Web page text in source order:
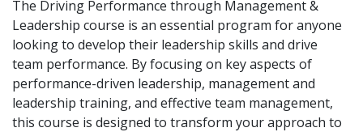
The Driving Performance through Management &
Leadership course is an essential program for anyone
looking to develop their leadership skills and drive
team performance. By focusing on key aspects of
performance-driven leadership, management and
leadership training, and effective team management,
this course is designed to transform your approach to